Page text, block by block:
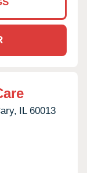
IL 60013